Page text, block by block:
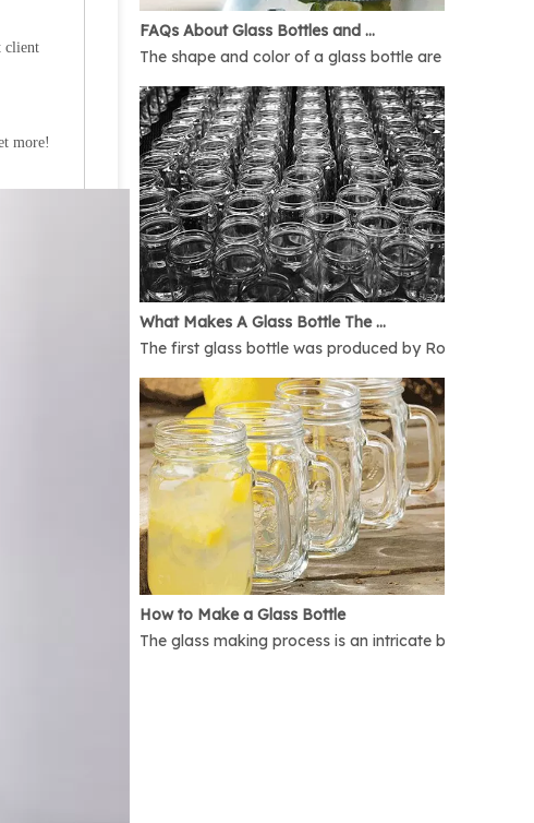
client
more!
FAQs About Glass Bottles and Glass Jars
The shape and color of a glass bottle are bound to
What Makes A Glass Bottle The Best
The first glass bottle was produced by Romans in
How to Make a Glass Bottle
The glass making process is an intricate but